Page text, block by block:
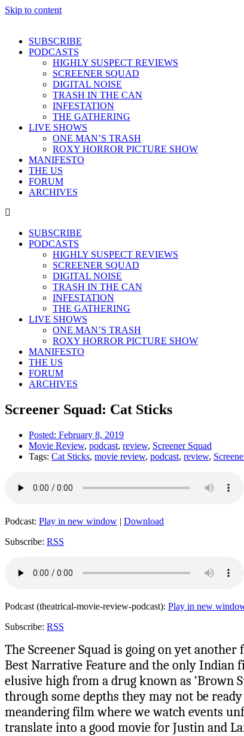
Skip to content
SUBSCRIBE
PODCASTS
HIGHLY SUSPECT REVIEWS
SCREENER SQUAD
DIGITAL NOISE
TRASH IN THE CAN
INFESTATION
THE GATHERING
LIVE SHOWS
ONE MAN’S TRASH
ROXY HORROR PICTURE SHOW
MANIFESTO
THE US
FORUM
ARCHIVES
SUBSCRIBE
PODCASTS
HIGHLY SUSPECT REVIEWS
SCREENER SQUAD
DIGITAL NOISE
TRASH IN THE CAN
INFESTATION
THE GATHERING
LIVE SHOWS
ONE MAN’S TRASH
ROXY HORROR PICTURE SHOW
MANIFESTO
THE US
FORUM
ARCHIVES
Screener Squad: Cat Sticks
Posted: February 8, 2019
Movie Review, podcast, review, Screener Squad
Tags: Cat Sticks, movie review, podcast, review,
Podcast: Play in new window | Download
Subscribe: RSS
Podcast (theatrical-movie-review-podcast): Play in new
Subscribe: RSS
The Screener Squad is going on yet
Best Narrative Feature and the only Indian
elusive high from a drug known as ‘Brown
through some depths they may not be
meandering film where we watch events
translate into a good movie for Justin and